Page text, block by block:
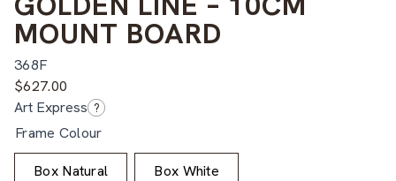
MOUNT BOARD
368F
$627.00
Art Express ?
Frame Colour
Box Natural Box White